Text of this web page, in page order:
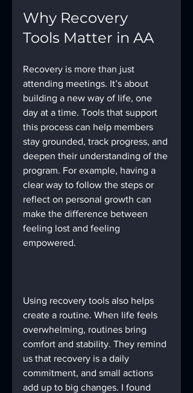
Why Recovery
Tools Matter in AA
Recovery is more than just
attending meetings. It’s about
building a new way of life, one
day at a time. Tools that support
this process can help members
stay grounded, track progress, and
deepen their understanding of the
program. For example, having a
clear way to follow the steps or
reflect on personal growth can
make the difference between
feeling lost and feeling
empowered.
Using recovery tools also helps
create a routine. When life feels
overwhelming, routines bring
comfort and stability. They remind
us that recovery is a daily
commitment, and small actions
add up to big changes. I found